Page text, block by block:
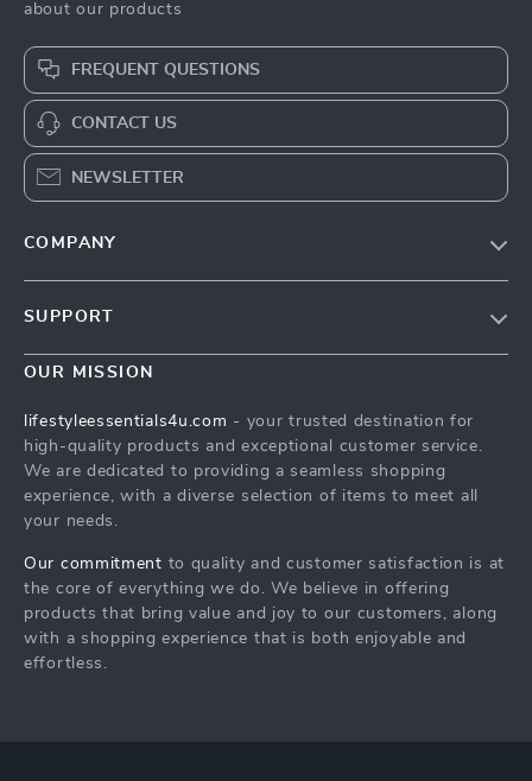
about our products
FREQUENT QUESTIONS
CONTACT US
NEWSLETTER
COMPANY
Sustainability
Community
SUPPORT
Contact Us
FAQ
Payment Methods
Order Status
OUR MISSION
lifestyleessentials4u.com - your trusted destination for
high-quality products and exceptional customer service.
We are dedicated to providing a seamless shopping
experience, with a diverse selection of items to meet all
your needs.
Our commitment to quality and customer satisfaction is at
the core of everything we do. We believe in offering
products that bring value and joy to our customers, along
with a shopping experience that is both enjoyable and
effortless.